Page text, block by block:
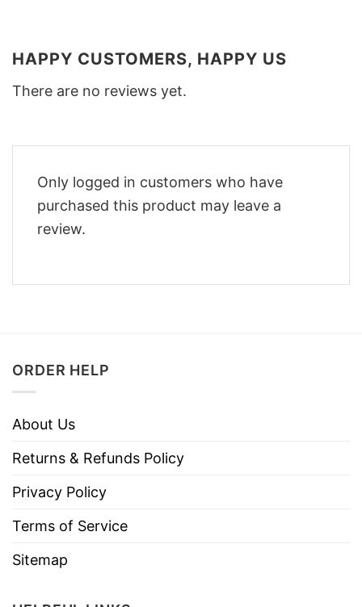
HAPPY CUSTOMERS, HAPPY US
There are no reviews yet.
Only logged in customers who have
purchased this product may leave a
review.
ORDER HELP
About Us
Returns & Refunds Policy
Privacy Policy
Terms of Service
Sitemap